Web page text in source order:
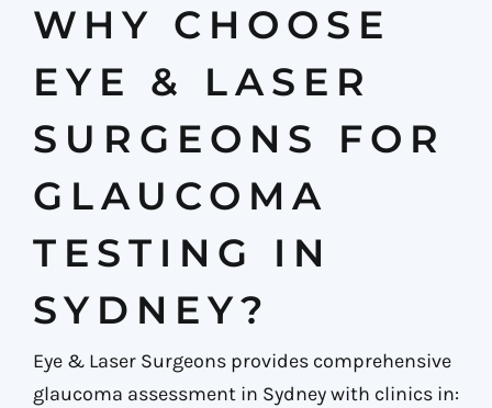
WHY CHOOSE
EYE & LASER
SURGEONS FOR
GLAUCOMA
TESTING IN
SYDNEY?
Eye & Laser Surgeons provides comprehensive
glaucoma assessment in Sydney with clinics in: